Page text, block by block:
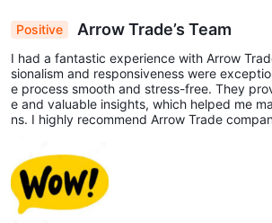
Positive Arrow Trade’s Team
I had a fantastic experience with Arrow
sionalism and responsiveness were
e process smooth and stress-free. They
e and valuable insights, which helped me
ns. I highly recommend Arrow Trade